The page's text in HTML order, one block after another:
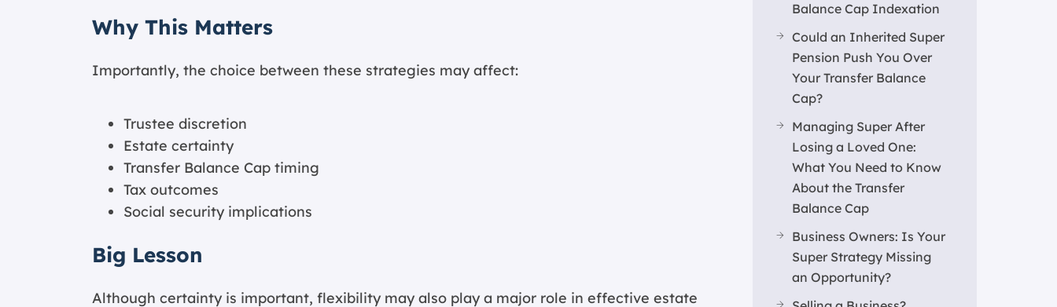
Why This Matters
Importantly, the choice between these strategies may affect:
Trustee discretion
Estate certainty
Transfer Balance Cap timing
Tax outcomes
Social security implications
Big Lesson
Although certainty is important, flexibility may also play a major role in effective estate
Balance Cap Indexation
Could an Inherited Super
Pension Push You Over
Your Transfer Balance
Cap?
Managing Super After
Losing a Loved One:
What You Need to Know
About the Transfer
Balance Cap
Business Owners: Is Your
Super Strategy Missing
an Opportunity?